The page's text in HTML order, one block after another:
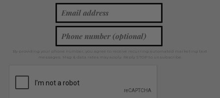
By providing your phone number, you agree to receive recurring automated marketing text
messages. Msg & data rates may apply. Reply STOP to unsubscribe.